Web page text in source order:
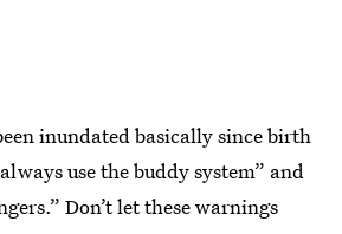
inundated basically since birth
use the buddy system” and
Don’t let these warnings